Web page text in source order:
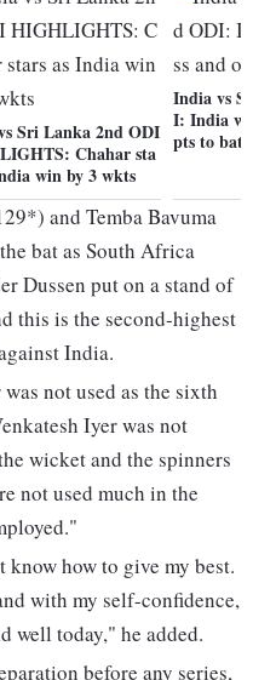
Sri Lanka 2nd ODI
Chahar sta
win by 3 wkts
India vs
I: India
pts to bat
and Temba Bavuma
bat as South Africa
Dussen put on a stand of
this is the second-highest
India.
not used as the sixth
Iyer was not
wicket and the spinners
not used much in the
how to give my best.
with my self-confidence,
well today," he added.
before any series,